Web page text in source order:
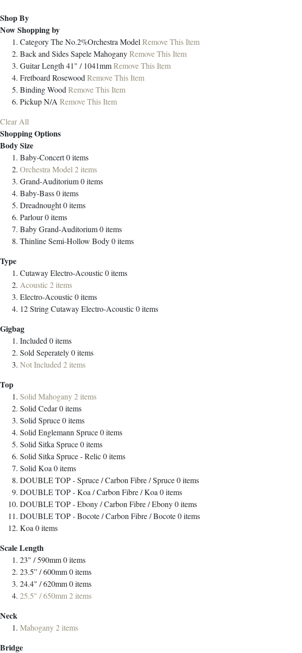
Shop By
Now Shopping by
CategoryThe No.2%Orchestra Model Remove This Item
Back and SidesSapele MahoganyRemove This Item
Guitar Length 41" / 1041mmRemove This Item
Fretboard Rosewood Remove This Item
BindingWood Remove This Item
PickupN/A Remove This Item
Clear All
Shopping Options
Body Size
Baby-Concert0items
Orchestra Model 2 items
Grand-Auditorium0items
Baby-Bass0items
Dreadnought0items
Parlour0items
Baby Grand-Auditorium0items
Thinline Semi-Hollow Body0items
Type
Cutaway Electro-Acoustic0items
Acoustic2 items
Electro-Acoustic0items
12 String Cutaway Electro-Acoustic0items
Gigbag
Included 0items
Sold Seperately0items
Not Included 2 items
Top
Solid Mahogany2 items
Solid Cedar0items
Solid Spruce0items
Solid Englemann Spruce0items
Solid Sitka Spruce0items
Solid Sitka Spruce - Relic0items
Solid Koa 0items
DOUBLE TOP - Spruce / Carbon Fibre / Spruce0items
DOUBLE TOP - Koa / Carbon Fibre / Koa 0items
DOUBLE TOP - Ebony / Carbon Fibre / Ebony0items
DOUBLE TOP - Bocote / Carbon Fibre / Bocote0items
Koa 0items
Scale Length
23" / 590mm0items
23.5” / 600mm0items
24.4" / 620mm0items
25.5" / 650mm2 items
Neck
Mahogany2 items
Bridge